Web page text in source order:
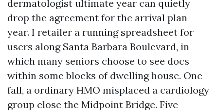
dermatologist ultimate year can quietly
drop the agreement for the arrival plan
year. I retailer a running spreadsheet for
users along Santa Barbara Boulevard, in
which many seniors choose to see docs
within some blocks of dwelling house. One
fall, a ordinary HMO misplaced a cardiology
group close the Midpoint Bridge. Five